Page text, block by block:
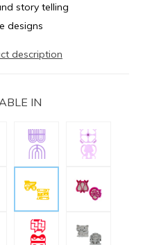
story telling
designs
description
IN